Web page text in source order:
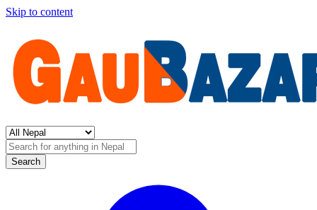
Skip to content
Search